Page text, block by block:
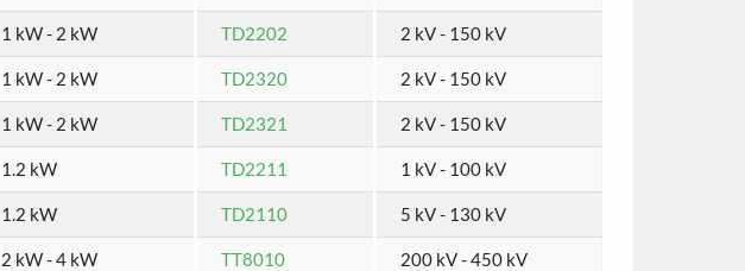
1 kW - 2 kW TD2202 2 kV - 150 kV
1 kW - 2 kW TD2320 2 kV - 150 kV
1 kW - 2 kW TD2321 2 kV - 150 kV
1.2 kW TD2211 1 kV - 100 kV
1.2 kW TD2110 5 kV - 130 kV
2 kW - 4 kW TT8010 200 kV - 450 kV